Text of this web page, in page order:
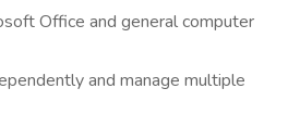
Office and general computer
and manage multiple